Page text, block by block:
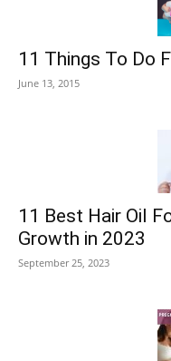
11 Things To Do
June 13, 2015
11 Best Hair Oil
Growth in 2023
September 25, 2023